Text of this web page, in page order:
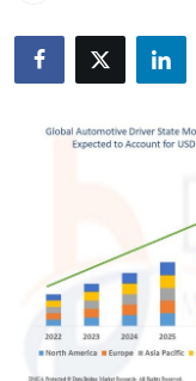
News Network
Submit Press
Guest Posting
Advertise with US
Business
Finance